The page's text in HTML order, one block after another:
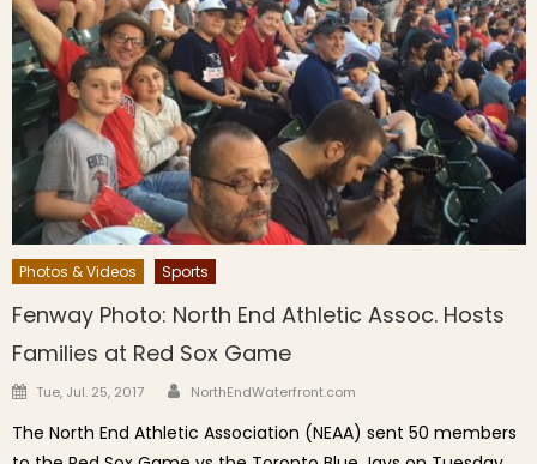
Photos & Videos Sports
Fenway Photo: North End Athletic Assoc. Hosts
Families at Red Sox Game
Posted on
Tue, Jul. 25, 2017 Author
NorthEndWaterfront.com
The North End Athletic Association (NEAA) sent 50 members